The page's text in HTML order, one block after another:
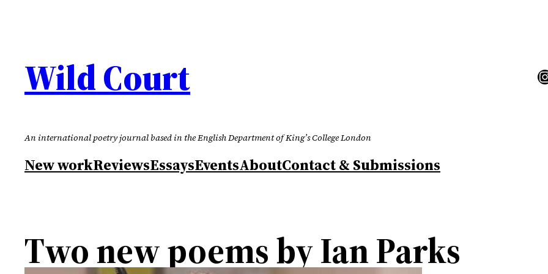
Wild Court
An international poetry journal based in the English Department of King’s College London
New workReviewsEssaysEventsAboutContact & Submissions
Two new poems by Ian Parks